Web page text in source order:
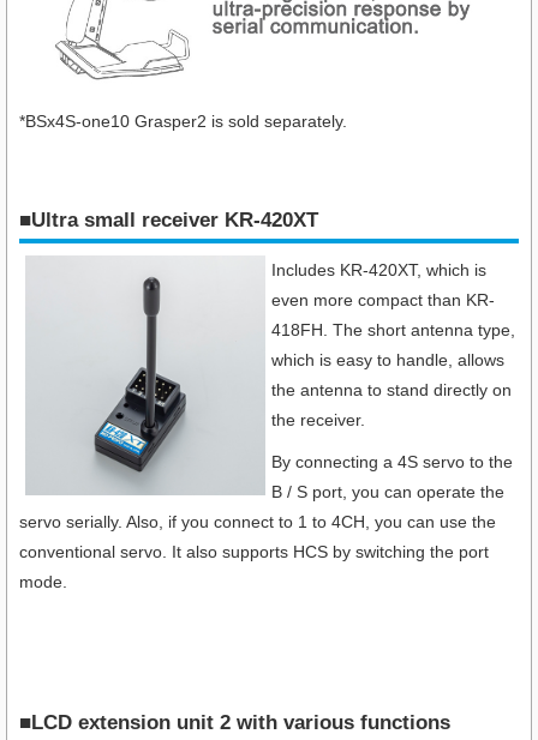
*BSx4S-one10 Grasper2 is sold separately.
■Ultra small receiver KR-420XT
Includes KR-420XT, which is
even more compact than KR-
418FH. The short antenna type,
which is easy to handle, allows
the antenna to stand directly on
the receiver.
By connecting a 4S servo to the
B / S port, you can operate the
servo serially. Also, if you connect to 1 to 4CH, you can use the
conventional servo. It also supports HCS by switching the port
mode.
■LCD extension unit 2 with various functions